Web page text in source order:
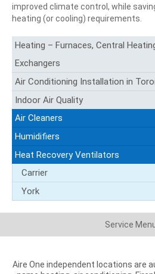
improved climate control, while
heating (or cooling) requirements.
Heating – Furnaces, Central
Exchangers
Air Conditioning Installation in
Indoor Air Quality
Air Cleaners
Humidifiers
Heat Recovery Ventilators
Carrier
York
Service
Aire One independent locations are